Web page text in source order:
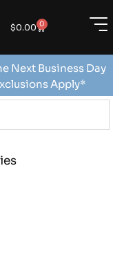
$0.00 0
Next Business Day
Apply*